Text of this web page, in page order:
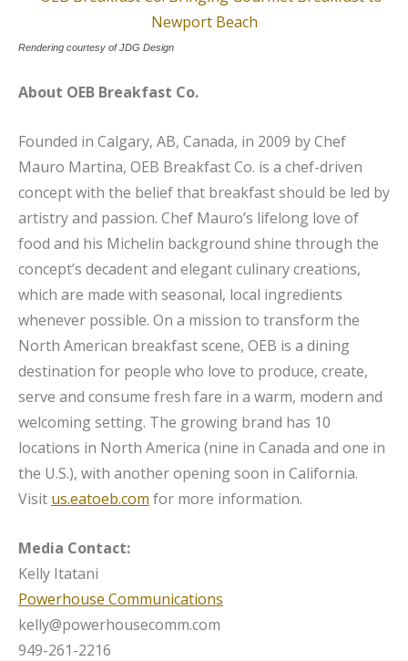
Rendering courtesy of JDG Design
About OEB Breakfast Co.
Founded in Calgary, AB, Canada, in 2009 by Chef
Mauro Martina, OEB Breakfast Co. is a chef-driven
concept with the belief that breakfast should be led by
artistry and passion. Chef Mauro’s lifelong love of
food and his Michelin background shine through the
concept’s decadent and elegant culinary creations,
which are made with seasonal, local ingredients
whenever possible. On a mission to transform the
North American breakfast scene, OEB is a dining
destination for people who love to produce, create,
serve and consume fresh fare in a warm, modern and
welcoming setting. The growing brand has 10
locations in North America (nine in Canada and one in
the U.S.), with another opening soon in California.
Visit us.eatoeb.com for more information.
Media Contact:
Kelly Itatani
Powerhouse Communications
kelly@powerhousecomm.com
949-261-2216